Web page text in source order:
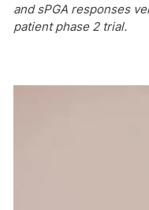
and sPGA responses
patient phase 2 trial.